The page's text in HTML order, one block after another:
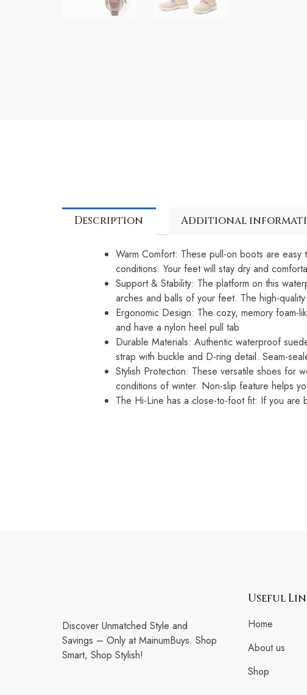
Description Additional
Warm Comfort: These pull-on boots are
conditions. Your feet will stay dry and
Support & Stability: The platform on this
arches and balls of your feet. The high-
Ergonomic Design: The cozy, memory
and have a nylon heel pull tab
Durable Materials: Authentic waterproof
strap with buckle and D-ring detail. Seam-
Stylish Protection: These versatile shoes for
conditions of winter. Non-slip feature helps
The Hi-Line has a close-to-foot fit: If you
Discover Unmatched Style and
Savings – Only at MainumBuys. Shop
Smart, Shop Stylish!
Useful
Home
About us
Shop